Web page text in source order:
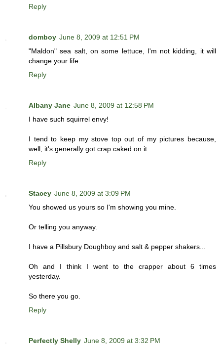
Reply
domboy June 8, 2009 at 12:51 PM
"Maldon" sea salt, on some lettuce, I'm not kidding, it will
change your life.
Reply
Albany Jane June 8, 2009 at 12:58 PM
I have such squirrel envy!
I tend to keep my stove top out of my pictures because,
well, it's generally got crap caked on it.
Reply
Stacey June 8, 2009 at 3:09 PM
You showed us yours so I'm showing you mine.
Or telling you anyway.
I have a Pillsbury Doughboy and salt & pepper shakers...
Oh and I think I went to the crapper about 6 times
yesterday.
So there you go.
Reply
Perfectly Shelly June 8, 2009 at 3:32 PM